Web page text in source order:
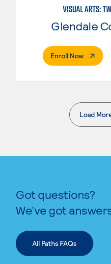
VISUAL ARTS:
Enroll Now.
Load
Got questions?
We’ve got
All Paths FAQs